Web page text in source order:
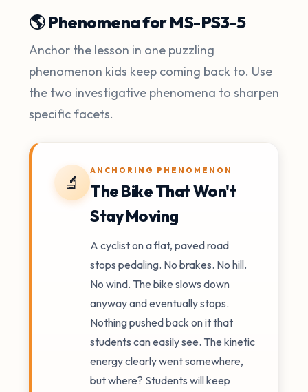
🌎 Phenomena for MS-PS3-5
Anchor the lesson in one puzzling
phenomenon kids keep coming back to. Use
the two investigative phenomena to sharpen
specific facets.
🔬
ANCHORING PHENOMENON
The Bike That Won't
Stay Moving
A cyclist on a flat, paved road
stops pedaling. No brakes. No hill.
No wind. The bike slows down
anyway and eventually stops.
Nothing pushed back on it that
students can easily see. The kinetic
energy clearly went somewhere,
but where? Students will keep